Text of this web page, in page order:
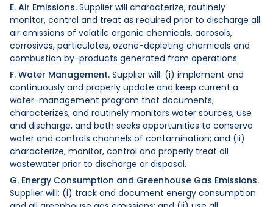
E. Air Emissions. Supplier will characterize, routinely
monitor, control and treat as required prior to discharge all
air emissions of volatile organic chemicals, aerosols,
corrosives, particulates, ozone-depleting chemicals and
combustion by-products generated from operations.
F. Water Management. Supplier will: (i) implement and
continuously and properly update and keep current a
water-management program that documents,
characterizes, and routinely monitors water sources, use
and discharge, and both seeks opportunities to conserve
water and controls channels of contamination; and (ii)
characterize, monitor, control and properly treat all
wastewater prior to discharge or disposal.
G. Energy Consumption and Greenhouse Gas Emissions.
Supplier will: (i) track and document energy consumption